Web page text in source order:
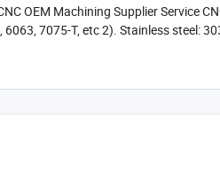
OEM Machining Supplier Service
7075-T, etc 2). Stainless steel: